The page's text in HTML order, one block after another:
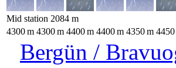
Mid station 2084 m
4300m 4300m 4400m 4400m 4350m 4450
Bergün /